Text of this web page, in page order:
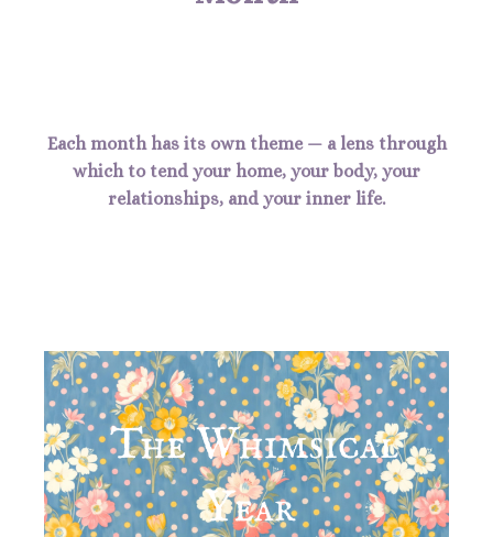
Each month has its own theme — a lens through
which to tend your home, your body, your
relationships, and your inner life.